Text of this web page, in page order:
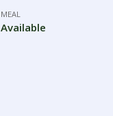
MEAL
Available